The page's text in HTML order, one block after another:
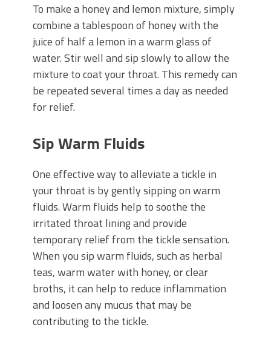
To make a honey and lemon mixture, simply
combine a tablespoon of honey with the
juice of half a lemon in a warm glass of
water. Stir well and sip slowly to allow the
mixture to coat your throat. This remedy can
be repeated several times a day as needed
for relief.
Sip Warm Fluids
One effective way to alleviate a tickle in
your throat is by gently sipping on warm
fluids. Warm fluids help to soothe the
irritated throat lining and provide
temporary relief from the tickle sensation.
When you sip warm fluids, such as herbal
teas, warm water with honey, or clear
broths, it can help to reduce inflammation
and loosen any mucus that may be
contributing to the tickle.